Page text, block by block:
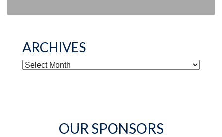
ARCHIVES
ARCHIVES
OUR SPONSORS